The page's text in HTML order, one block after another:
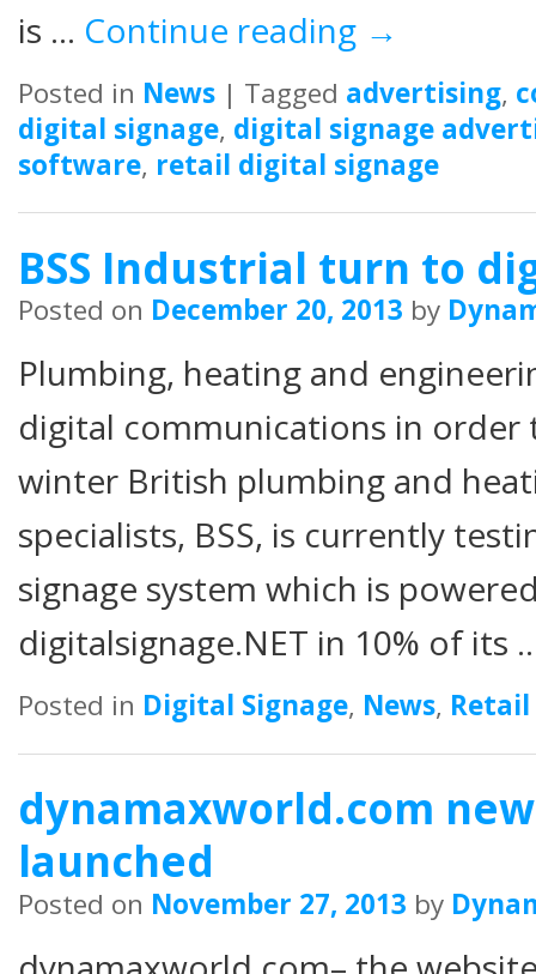
is … Continue reading →
Posted in News | Tagged advertising,
digital signage, digital signage
software, retail digital signage
BSS Industrial turn to
Posted on December 20, 2013 by
Plumbing, heating and
digital communications in order
winter British plumbing and
specialists, BSS, is currently
signage system which is
digitalsignage.NET in 10% of its
Posted in Digital Signage, News, Retail
dynamaxworld.com
launched
Posted on November 27, 2013 by